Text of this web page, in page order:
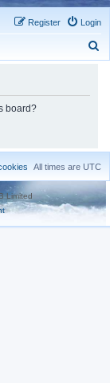
Login
Register
board?
All times are UTC
Limited